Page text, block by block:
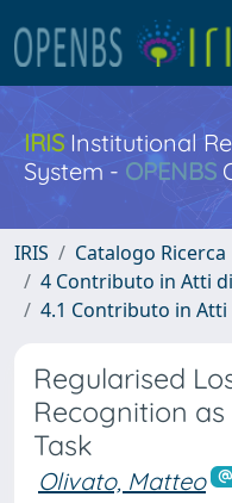
IRISInstitutional
System - OPENBS
IRIS
Catalogo Ricerca
4 Contributo in Atti
4.1 Contributo in
Regularised
Recognition
Task
Olivato, Matteo